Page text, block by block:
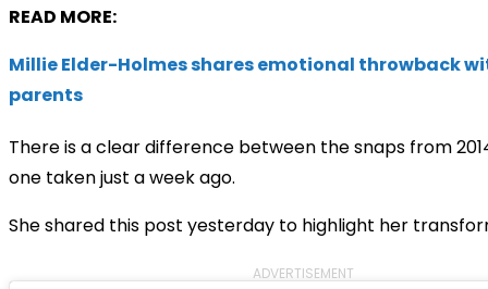
READ MORE:
Millie Elder-Holmes shares emotional throwback
parents
There is a clear difference between the snaps from
one taken just a week ago.
She shared this post yesterday to highlight her
ADVERTISEMENT